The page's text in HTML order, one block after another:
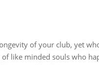
of your club, yet
like minded souls who